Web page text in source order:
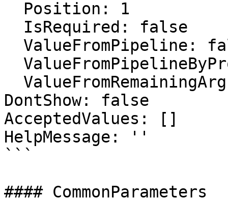
DontShow: false
AcceptedValues: []
HelpMessage: ''
```
#### CommonParameters